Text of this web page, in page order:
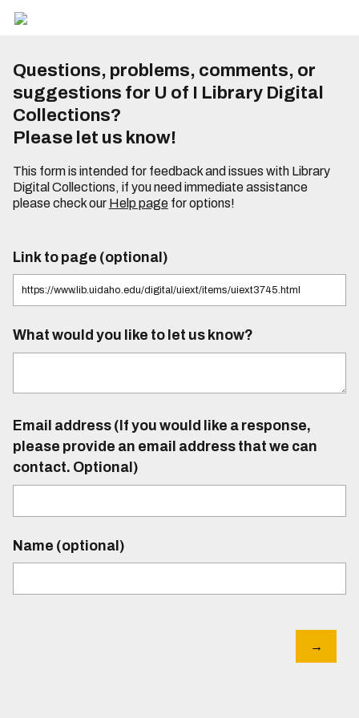
Questions, problems, comments, or
suggestions for U of I Library Digital
Collections?
Please let us know!
This form is intended for feedback and issues with Library
Digital Collections, if you need immediate assistance
please check our Help pagefor options!
Link to page (optional)
What would you like to let us know?
Email address (If you would like a response,
please provide an email address that we can
contact. Optional)
Name (optional)